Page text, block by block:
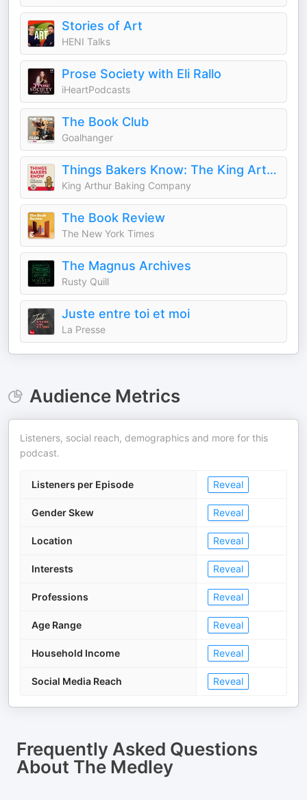
Stories of Art
HENI Talks
Prose Society with Eli Rallo
iHeartPodcasts
The Book Club
Goalhanger
Things Bakers Know: The King Arthur Baking Podcast
King Arthur Baking Company
The Book Review
The New York Times
The Magnus Archives
Rusty Quill
Juste entre toi et moi
La Presse
Audience Metrics
Listeners, social reach, demographics and more for this
podcast.
Listeners per Episode Reveal
Gender Skew Reveal
Location Reveal
Interests Reveal
Professions Reveal
Age Range Reveal
Household Income Reveal
Social Media Reach Reveal
Frequently Asked Questions
About The Medley